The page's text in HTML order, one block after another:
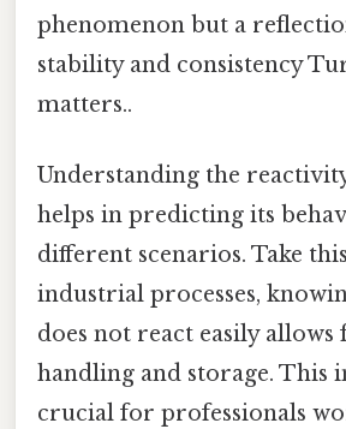
phenomenon but a
stability and consistency
matters..
Understanding the
helps in predicting its
different scenarios. Take
industrial processes,
does not react easily allows
handling and storage. This
crucial for professionals